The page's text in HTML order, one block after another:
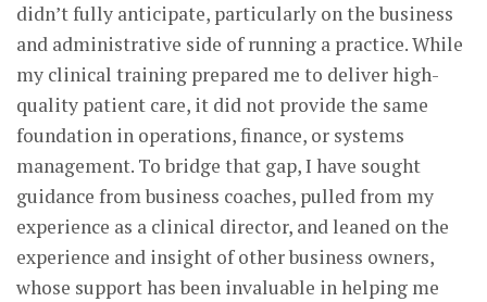
didn’t fully anticipate, particularly on the business
and administrative side of running a practice. While
my clinical training prepared me to deliver high-
quality patient care, it did not provide the same
foundation in operations, finance, or systems
management. To bridge that gap, I have sought
guidance from business coaches, pulled from my
experience as a clinical director, and leaned on the
experience and insight of other business owners,
whose support has been invaluable in helping me